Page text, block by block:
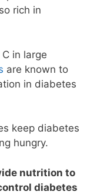
rich in
in large
are known to
in diabetes
keep diabetes
hungry.
nutrition to
diabetes